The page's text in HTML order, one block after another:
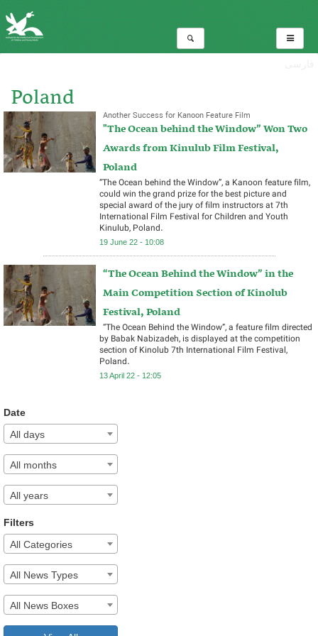
Poland
Total:2
Another Success for Kanoon Feature Film
"The Ocean behind the Window” Won Two
Awards from Kinulub Film Festival,
Poland
“The Ocean behind the Window”, a Kanoon feature film,
could win the grand prize for the best picture and
special award of the jury of film instructors at 7th
International Film Festival for Children and Youth
Kinulub, Poland.
19 June 22 - 10:08
“The Ocean Behind the Window” in the
Main Competition Section of Kinolub
Festival, Poland
“The Ocean Behind the Window”, a feature film directed
by Babak Nabizadeh, is displayed at the competition
section of Kinolub 7th International Film Festival,
Poland.
13 April 22 - 12:05
Date
All days
All months
All years
Filters
All Categories
All News Types
All News Boxes